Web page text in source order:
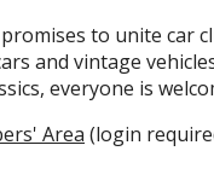
to unite car
and vintage
everyone is
Area (login